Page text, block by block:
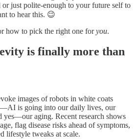
or just polite-enough to your future self to
to hear this. 😉
how to pick the right one foryou.
is finally more than
images of robots in white coats
is going into our daily lives, our
yes—our aging. Recent research shows
flag disease risks ahead of symptoms,
lifestyle tweaks at scale.